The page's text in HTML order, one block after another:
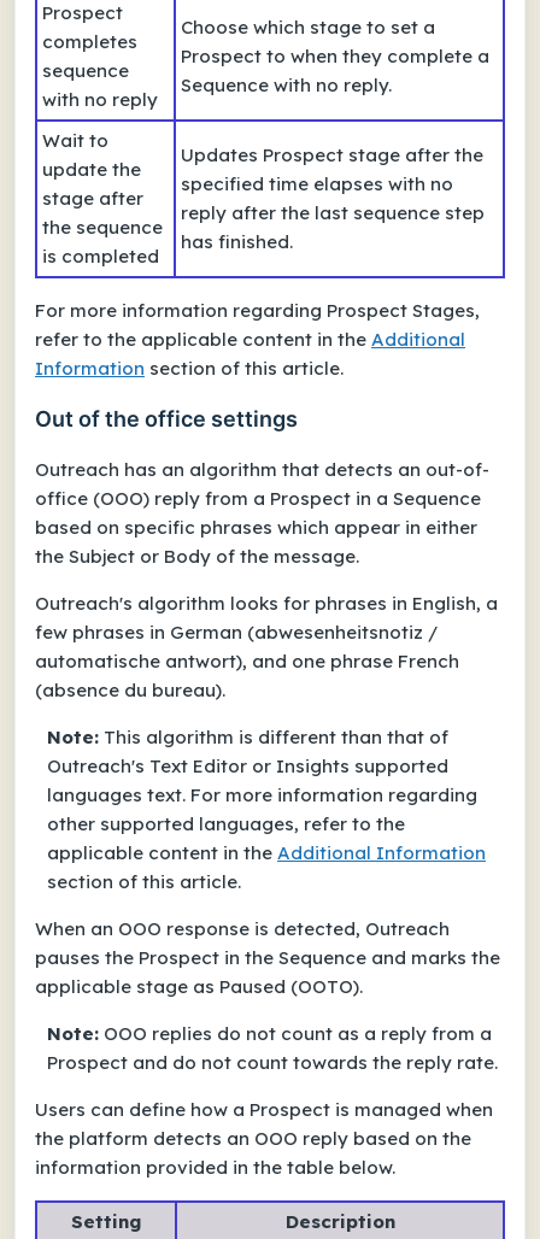
Prospect
completes
sequence
with no reply
Choose which stage to set a
Prospect to when they complete a
Sequence with no reply.
Wait to
update the
stage after
the sequence
is completed
Updates Prospect stage after the
specified time elapses with no
reply after the last sequence step
has finished.
For more information regarding Prospect Stages,
refer to the applicable content in the Additional
Information section of this article.
Out of the office settings
Outreach has an algorithm that detects an out-of-
office (OOO) reply from a Prospect in a Sequence
based on specific phrases which appear in either
the Subject or Body of the message.
Outreach's algorithm looks for phrases in English, a
few phrases in German (abwesenheitsnotiz /
automatische antwort), and one phrase French
(absence du bureau).
Note: This algorithm is different than that of
Outreach's Text Editor or Insights supported
languages text. For more information regarding
other supported languages, refer to the
applicable content in the Additional Information
section of this article.
When an OOO response is detected, Outreach
pauses the Prospect in the Sequence and marks the
applicable stage as Paused (OOTO).
Note: OOO replies do not count as a reply from a
Prospect and do not count towards the reply rate.
Users can define how a Prospect is managed when
the platform detects an OOO reply based on the
information provided in the table below.
Setting Description